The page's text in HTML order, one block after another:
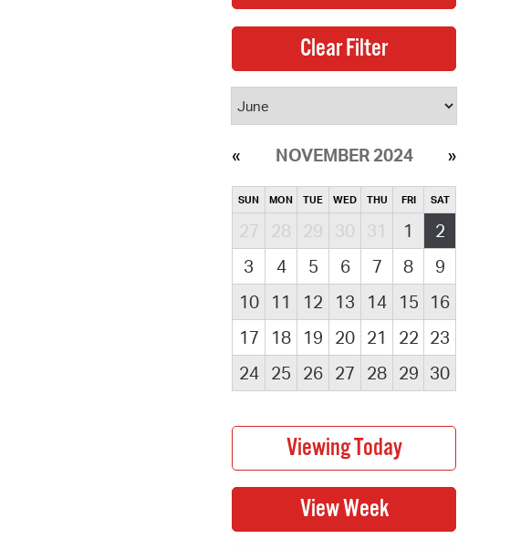
NOVEMBER 2024
SUN MON TUE WED THU FRI SAT
27 28 29 30 31 1
2
3
4 5 6 7 8
9
10
11 12 13 14 15
16
17
18 19 20 21 22 23
24
25 26 27 28 29 30